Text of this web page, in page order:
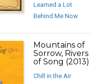
Learned a Lot
Behind Me Now
Mountains of
Sorrow, Rivers
of Song (2013)
Chill in the Air